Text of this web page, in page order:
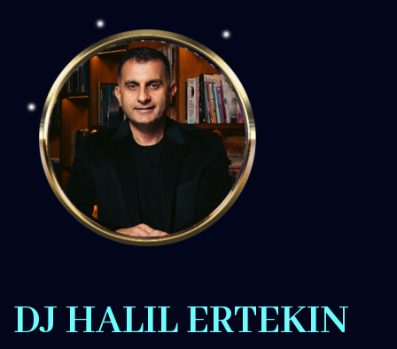
DJ HALIL ERTEKIN